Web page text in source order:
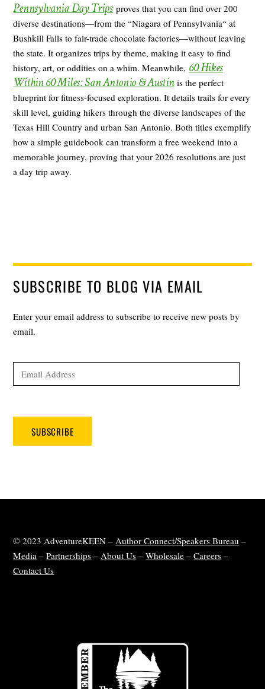
Pennsylvania Day Tripsproves that you can find over 200
diverse destinations—from the “Niagara of Pennsylvania“ at
Bushkill Falls to fair-trade chocolate factories—without leaving
the state. It organizes trips by theme, making it easy to find
history, art, or oddities on a whim. Meanwhile, 60 Hikes
Within 60 Miles: San Antonio& Austinis the perfect
blueprint for fitness-focused exploration. It details trails for every
skill level, guiding hikers through the diverse landscapes of the
Texas Hill Country and urban San Antonio. Both titles exemplify
how a simple guidebook can transform a free weekend into a
memorable journey, proving that your 2026 resolutions are just
a day trip away.
SUBSCRIBE TO BLOG VIA EMAIL
Enter your email address to subscribe to receive new posts by
email.
Address
SUBSCRIBE
© 2023 AdventureKEEN – Author Connect/Speakers Bureau –
Media –Partnerships – About Us –Wholesale –Careers –
Contact Us